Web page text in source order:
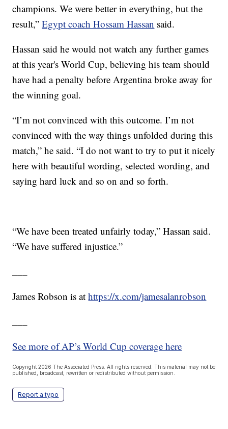
champions. We were better in everything, but the
result,”Egypt coach Hossam Hassan said.
Hassan said he would not watch any further games
at this year's World Cup, believing his team should
have had a penalty before Argentina broke away for
the winning goal.
“I’m not convinced with this outcome. I’m not
convinced with the way things unfolded during this
match,” he said. “I do not want to try to put it nicely
here with beautiful wording, selected wording, and
saying hard luck and so on and so forth.
“We have been treated unfairly today,” Hassan said.
“We have suffered injustice.”
James Robson is athttps://x.com/jamesalanrobson
See more of AP’s World Cup coverage here
Copyright 2026 The Associated Press. All rights reserved. This material may not be
published, broadcast, rewritten or redistributed without permission.
Report a typo